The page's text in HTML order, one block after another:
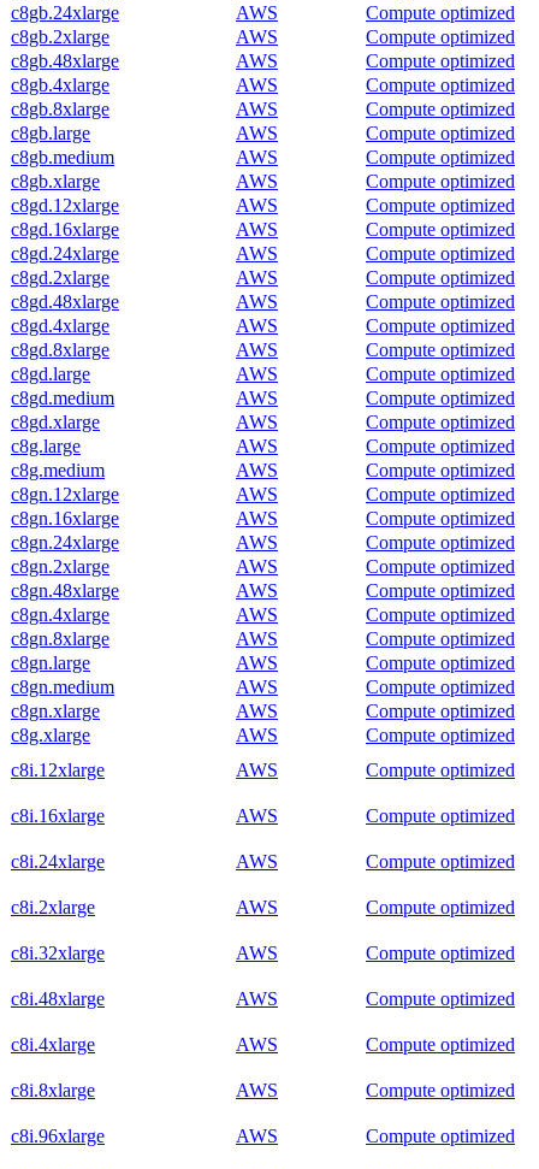
c8gb.24xlarge
AWS
Compute optimized
c8gb.2xlarge
AWS
Compute optimized
c8gb.48xlarge
AWS
Compute optimized
c8gb.4xlarge
AWS
Compute optimized
c8gb.8xlarge
AWS
Compute optimized
c8gb.large
AWS
Compute optimized
c8gb.medium
AWS
Compute optimized
c8gb.xlarge
AWS
Compute optimized
c8gd.12xlarge
AWS
Compute optimized
c8gd.16xlarge
AWS
Compute optimized
c8gd.24xlarge
AWS
Compute optimized
c8gd.2xlarge
AWS
Compute optimized
c8gd.48xlarge
AWS
Compute optimized
c8gd.4xlarge
AWS
Compute optimized
c8gd.8xlarge
AWS
Compute optimized
c8gd.large
AWS
Compute optimized
c8gd.medium
AWS
Compute optimized
c8gd.xlarge
AWS
Compute optimized
c8g.large
AWS
Compute optimized
c8g.medium
AWS
Compute optimized
c8gn.12xlarge
AWS
Compute optimized
c8gn.16xlarge
AWS
Compute optimized
c8gn.24xlarge
AWS
Compute optimized
c8gn.2xlarge
AWS
Compute optimized
c8gn.48xlarge
AWS
Compute optimized
c8gn.4xlarge
AWS
Compute optimized
c8gn.8xlarge
AWS
Compute optimized
c8gn.large
AWS
Compute optimized
c8gn.medium
AWS
Compute optimized
c8gn.xlarge
AWS
Compute optimized
c8g.xlarge
AWS
Compute optimized
c8i.12xlarge
AWS Compute optimized
c8i.16xlarge AWS Compute optimized
c8i.24xlarge AWS Compute optimized
c8i.2xlarge AWS Compute optimized
c8i.32xlarge AWS Compute optimized
c8i.48xlarge AWS Compute optimized
c8i.4xlarge AWS Compute optimized
c8i.8xlarge AWS Compute optimized
c8i.96xlarge AWS Compute optimized